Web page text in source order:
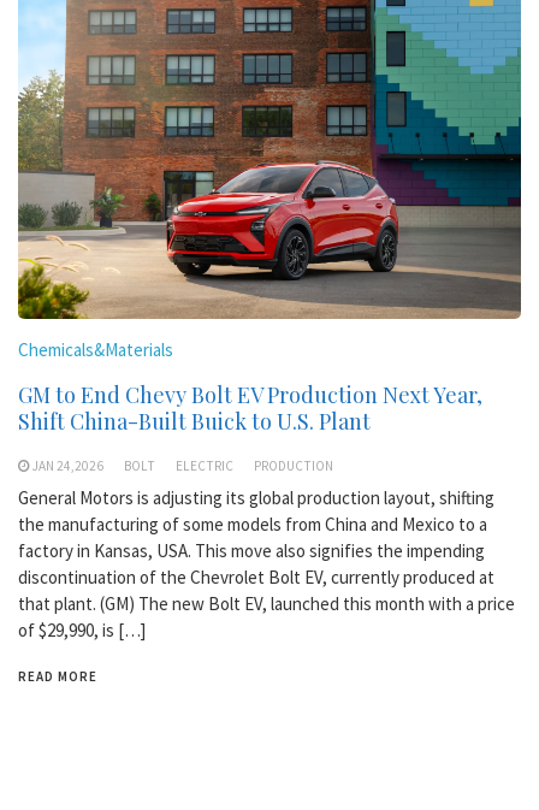
Chemicals&Materials
GM to End Chevy Bolt EV Production Next Year,
Shift China-Built Buick to U.S. Plant
JAN 24,2026 BOLT ELECTRIC PRODUCTION
General Motors is adjusting its global production layout, shifting
the manufacturing of some models from China and Mexico to a
factory in Kansas, USA. This move also signifies the impending
discontinuation of the Chevrolet Bolt EV, currently produced at
that plant. (GM) The new Bolt EV, launched this month with a price
of $29,990, is […]
READ MORE